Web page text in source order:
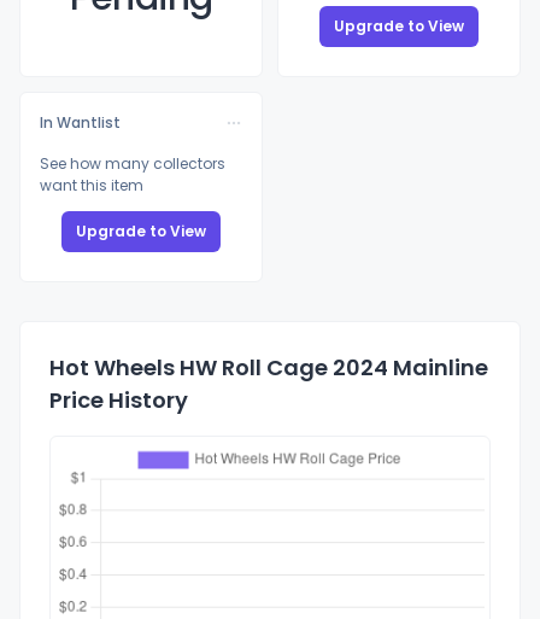
Upgrade to View
In Wantlist
See how many collectors
want this item
Upgrade to View
Hot Wheels HW Roll Cage 2024 Mainline
Price History